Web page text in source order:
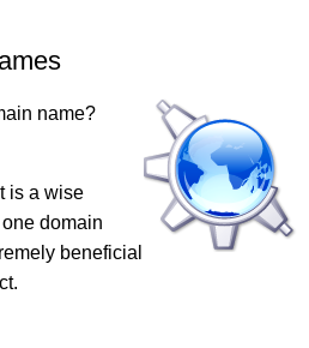
name?
is a wise
domain
beneficial